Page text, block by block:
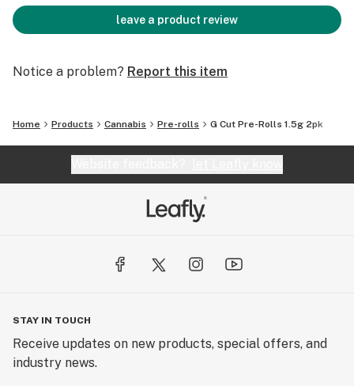
leave a product review
Notice a problem? Report this item
Home Products Cannabis Pre-rolls G Cut Pre-Rolls 1.5g 2pk
STAY IN TOUCH
Receive updates on new products, special offers, and
industry news.